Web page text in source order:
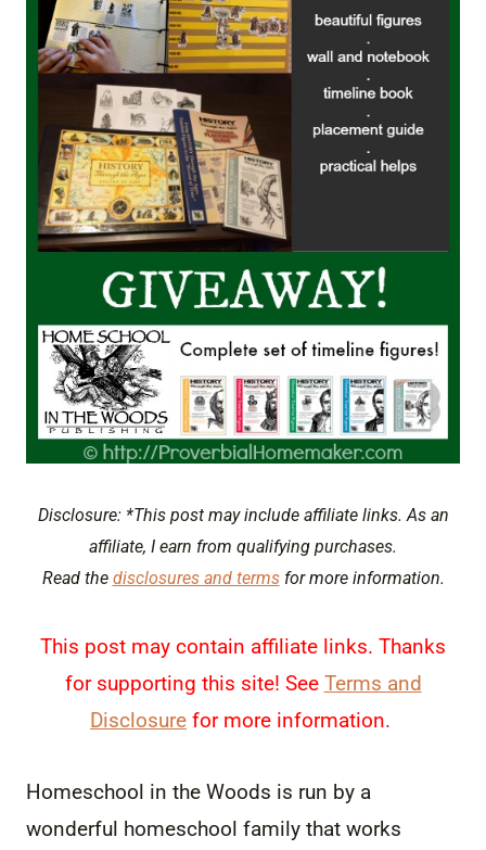
Disclosure: *This post may include affiliate links. As an
affiliate, I earn from qualifying purchases.
Read the disclosures and termsfor more information.
This post may contain affiliate links. Thanks
for supporting this site! See Terms and
Disclosure for more information.
Homeschool in the Woods is run by a
wonderful homeschool family that works